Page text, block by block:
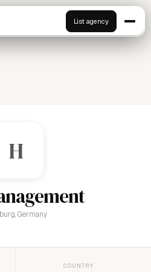
List agency
H
Germany
COUNTRY